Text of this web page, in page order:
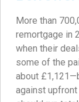
More than
remortgage in
when their
some of the
about
against upfront